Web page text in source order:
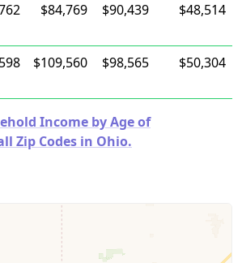
$84,769 $90,439 $48,514
$109,560 $98,565 $50,304
Income by Age of
Zip Codes in Ohio.